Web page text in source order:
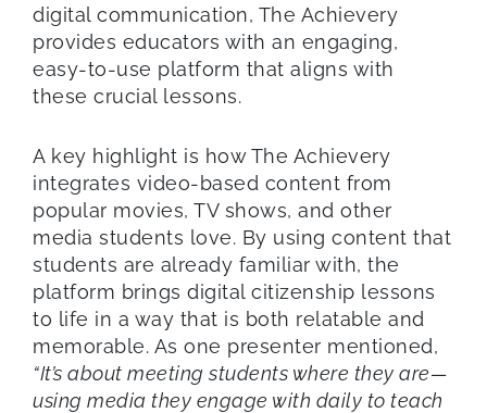
digital communication, The Achievery
provides educators with an engaging,
easy-to-use platform that aligns with
these crucial lessons.
A key highlight is how The Achievery
integrates video-based content from
popular movies, TV shows, and other
media students love. By using content that
students are already familiar with, the
platform brings digital citizenship lessons
to life in a way that is both relatable and
memorable. As one presenter mentioned,
“It’s about meeting students where they are—
using media they engage with daily to teach